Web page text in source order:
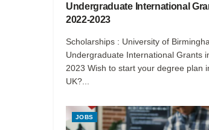
Undergraduate International
2022-2023
Scholarships : University of
Undergraduate International Grants
2023 Wish to start your degree plan
UK?...
JOBS